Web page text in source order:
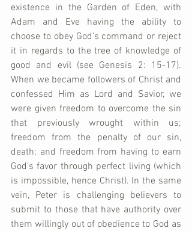
existence in the Garden of Eden, with
Adam and Eve having the ability to
choose to obey God’s command or reject
it in regards to the tree of knowledge of
good and evil (see Genesis 2: 15-17).
When we became followers of Christ and
confessed Him as Lord and Savior, we
were given freedom to overcome the sin
that previously wrought within us;
freedom from the penalty of our sin,
death; and freedom from having to earn
God’s favor through perfect living (which
is impossible, hence Christ). In the same
vein, Peter is challenging believers to
submit to those that have authority over
them willingly out of obedience to God as